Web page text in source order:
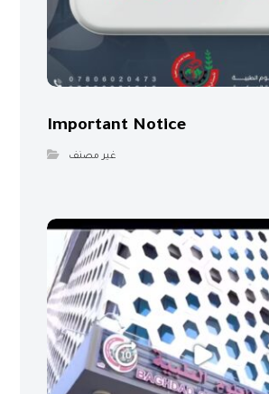
Important Notice
غير مصنف